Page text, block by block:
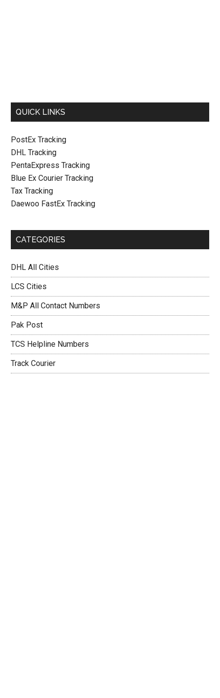
QUICK LINKS
PostEx Tracking
DHL Tracking
PentaExpress Tracking
Blue Ex Courier Tracking
Tax Tracking
Daewoo FastEx Tracking
CATEGORIES
DHL All Cities
LCS Cities
M&P All Contact Numbers
Pak Post
TCS Helpline Numbers
Track Courier